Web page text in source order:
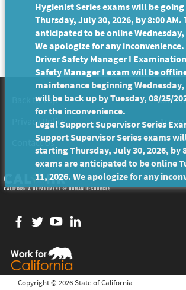
Back to Top
Privacy Policy
Contact Us
Facebook
twitter
YouTube
Copyright © 2026 State of California
Hygienist Series exams will be
Thursday, July 30, 2026, by 8:00 AM.
anticipated to be online Wednesday,
We apologize for any inconvenience.
Driver Safety Manager I
Safety Manager I exam will be
maintenance beginning Wednesday,
will be back up by Tuesday, 08/25/
for the inconvenience.
Legal Support Supervisor Series
Support Supervisor Series exams
starting Thursday, July 30, 2026, by
exams are anticipated to be online
11, 2026. We apologize for any